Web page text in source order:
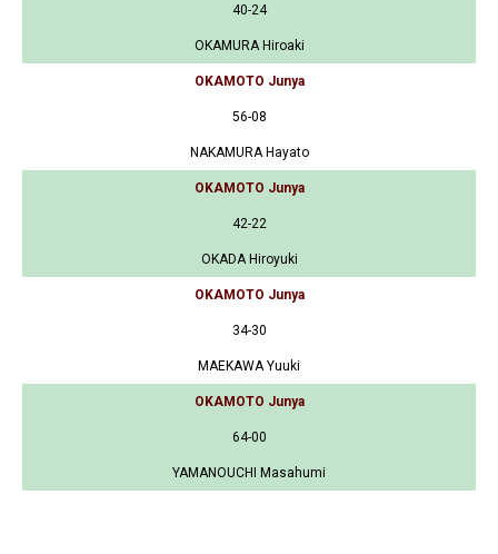
40-24
OKAMURA Hiroaki
OKAMOTO Junya
56-08
NAKAMURA Hayato
OKAMOTO Junya
42-22
OKADA Hiroyuki
OKAMOTO Junya
34-30
MAEKAWA Yuuki
OKAMOTO Junya
64-00
YAMANOUCHI Masahumi